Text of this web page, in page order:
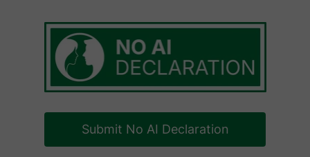
Submit No AI Declaration